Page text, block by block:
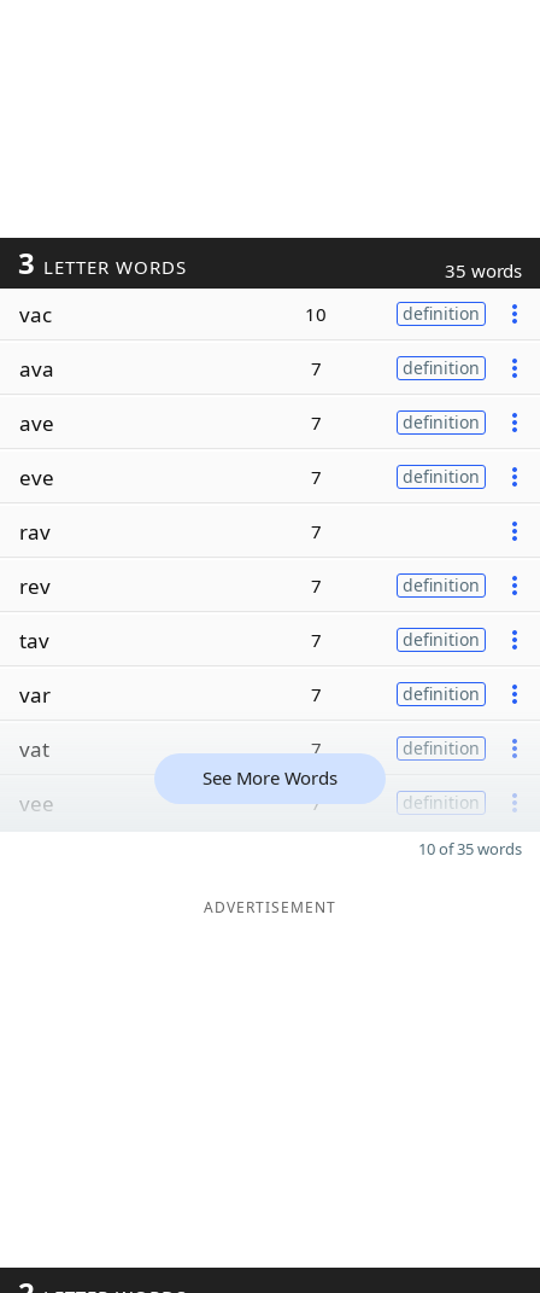
3 LETTER WORDS 35 words
vac 10 definition
ava 7 definition
ave 7 definition
eve 7 definition
rav 7
rev 7 definition
tav 7 definition
var 7 definition
vat 7 definition
vee 7 definition
See More Words
10 of 35 words
ADVERTISEMENT